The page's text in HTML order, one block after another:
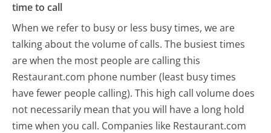
time to call
When we refer to busy or less busy times, we are
talking about the volume of calls. The busiest times
are when the most people are calling this
Restaurant.com phone number (least busy times
have fewer people calling). This high call volume does
not necessarily mean that you will have a long hold
time when you call. Companies like Restaurant.com